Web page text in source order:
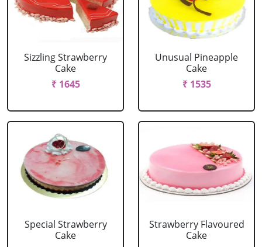
Sizzling Strawberry
Cake
₹ 1645
Unusual Pineapple
Cake
₹ 1535
Special Strawberry
Cake
Strawberry Flavoured
Cake